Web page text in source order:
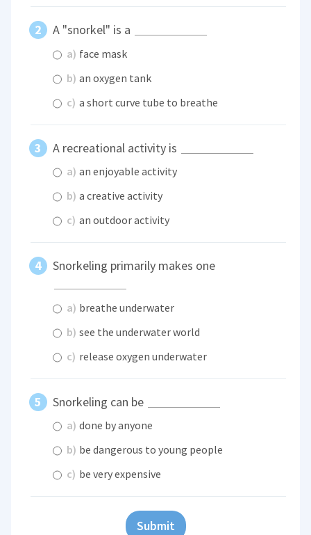
A "snorkel" is a
a) face mask
b) an oxygen tank
c) a short curve tube to breathe
A recreational activity is
a) an enjoyable activity
b) a creative activity
c) an outdoor activity
Snorkeling primarily makes one
a) breathe underwater
b) see the underwater world
c) release oxygen underwater
Snorkeling can be
a) done by anyone
b) be dangerous to young people
c) be very expensive
Submit